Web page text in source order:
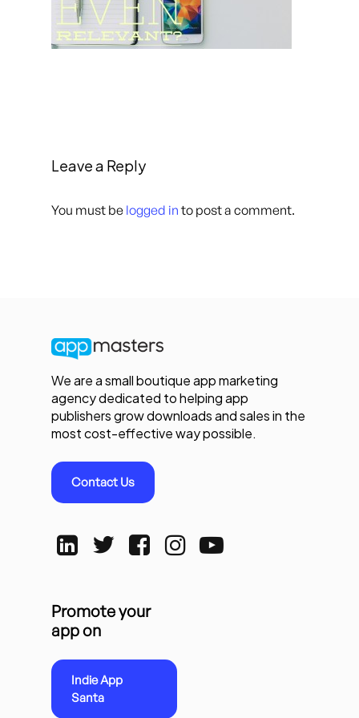
Leave a Reply
You must be logged in to post a comment.
We are a small boutique app marketing
agency dedicated to helping app
publishers grow downloads and sales in the
most cost-effective way possible.
Contact Us
Promote your
app on
Indie App
Santa